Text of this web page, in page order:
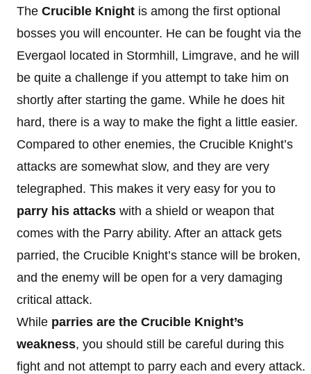
The Crucible Knight is among the first optional
bosses you will encounter. He can be fought via the
Evergaol located in Stormhill, Limgrave, and he will
be quite a challenge if you attempt to take him on
shortly after starting the game. While he does hit
hard, there is a way to make the fight a little easier.
Compared to other enemies, the Crucible Knight’s
attacks are somewhat slow, and they are very
telegraphed. This makes it very easy for you to
parry his attacks with a shield or weapon that
comes with the Parry ability. After an attack gets
parried, the Crucible Knight’s stance will be broken,
and the enemy will be open for a very damaging
critical attack.
While parries are the Crucible Knight’s
weakness, you should still be careful during this
fight and not attempt to parry each and every attack.